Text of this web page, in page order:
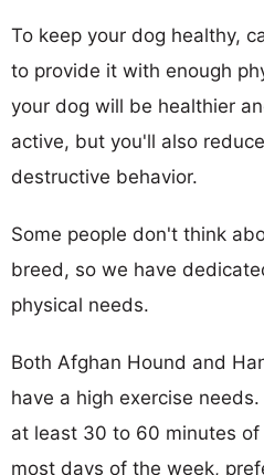
To keep your dog healthy,
to provide it with enough
your dog will be healthier
active, but you'll also
destructive behavior.
Some people don't think
breed, so we have
physical needs.
Both Afghan Hound and
have a high exercise
at least 30 to 60 minutes
most days of the week,